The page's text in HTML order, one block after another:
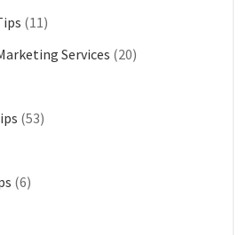
(11)
Services (20)
(53)
(6)